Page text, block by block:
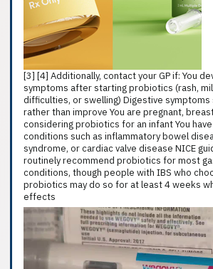
[3] [4] Additionally, contact your GP if: You
symptoms after starting probiotics (rash,
difficulties, or swelling) Digestive symptoms
rather than improve You are pregnant,
considering probiotics for an infant You
conditions such as inflammatory bowel
syndrome, or cardiac valve disease NICE
routinely recommend probiotics for most
conditions, though people with IBS who
probiotics may do so for at least 4 weeks
effects